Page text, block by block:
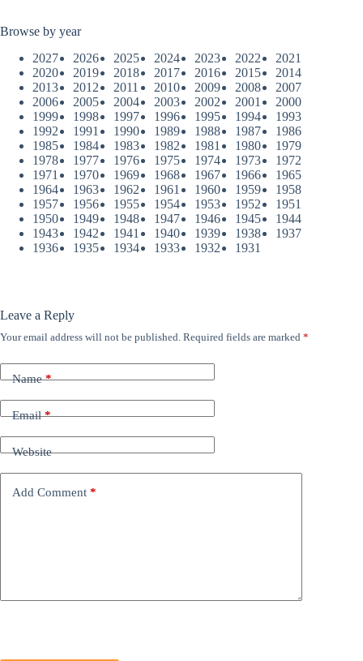
Browse by year
2027
2026 2025 2024 2023 2022
2021
2020
2019 2018 2017 2016 2015
2014
2013
2012 2011 2010 2009 2008
2007
2006
2005 2004 2003 2002 2001
2000
1999
1998 1997 1996 1995 1994
1993
1992
1991 1990 1989 1988 1987
1986
1985
1984 1983 1982 1981 1980
1979
1978
1977 1976 1975 1974 1973
1972
1971
1970 1969 1968 1967 1966
1965
1964
1963 1962 1961 1960 1959
1958
1957
1956 1955 1954 1953 1952
1951
1950
1949 1948 1947 1946 1945
1944
1943
1942 1941 1940 1939 1938
1937
1936
1935 1934 1933 1932 1931
Leave a Reply
Your email address will not be published. Required fields are marked *
Name*
Email*
Website
Add Comment *